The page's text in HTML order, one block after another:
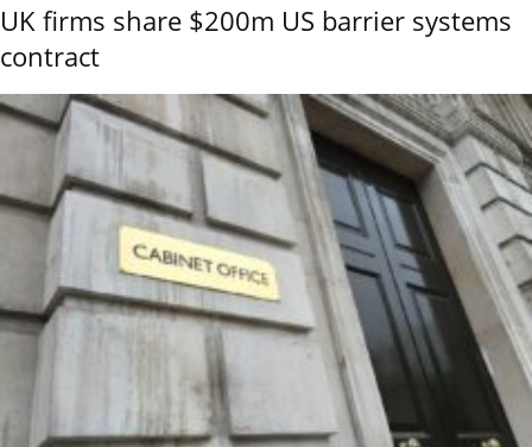
UK firms share $200m US barrier systems
contract